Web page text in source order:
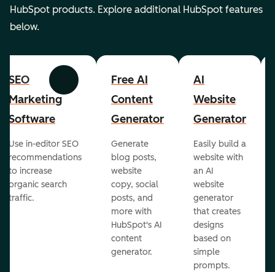
HubSpot products. Explore additional HubSpot features
below.
Previous Next
SEO
Marketing
Software
Use in-editor SEO
recommendations
to increase
organic search
traffic.
Free AI
Content
Generator
Generate
blog posts,
website
copy, social
posts, and
more with
HubSpot's AI
content
generator.
AI
Website
Generator
Easily build a
website with
an AI
website
generator
that creates
designs
based on
simple
prompts.